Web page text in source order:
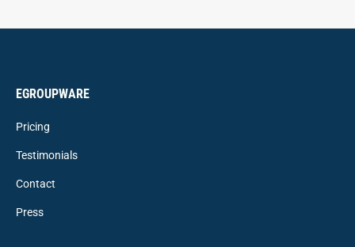
EGROUPWARE
Pricing
Testimonials
Contact
Press